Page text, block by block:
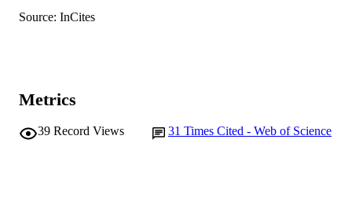
RESOURCE
Source: InCites
Metrics
39 Record Views 31 Times Cited - Web of Science